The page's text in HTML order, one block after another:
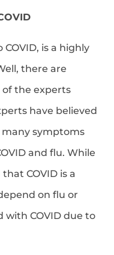
is a highly
there are
the experts
have believed
many symptoms
and flu. While
COVID is a
on flu or
with COVID due to